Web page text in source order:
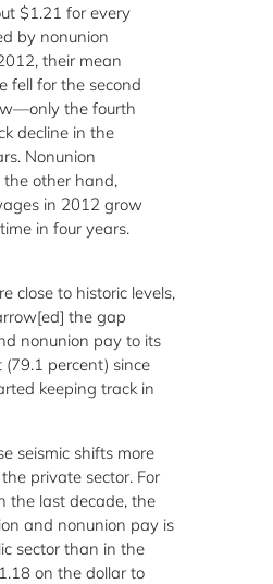
$1.21 for every
by nonunion
their mean
fell for the second
the fourth
decline in the
Nonunion
the other hand,
in 2012 grow
in four years.
close to historic levels,
the gap
nonunion pay to its
percent) since
keeping track in
seismic shifts more
private sector. For
the last decade, the
and nonunion pay is
sector than in the
on the dollar to